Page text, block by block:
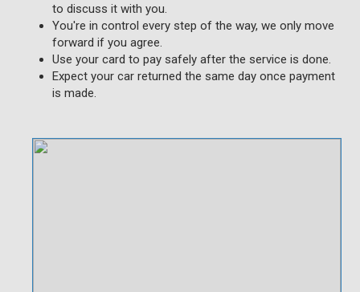
to discuss it with you.
You're in control every step of the way, we only move
forward if you agree.
Use your card to pay safely after the service is done.
Expect your car returned the same day once payment
is made.